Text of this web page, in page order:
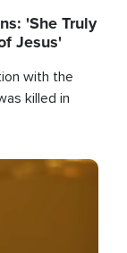
'She Truly
Jesus'
with the
killed in